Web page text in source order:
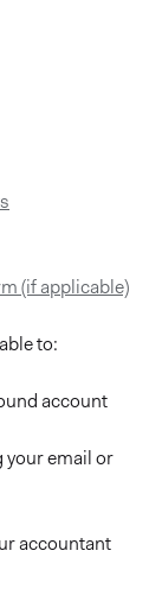
(if applicable)
able to:
account
your email or
accountant